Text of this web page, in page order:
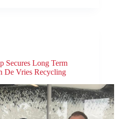
Secures Long Term
De Vries Recycling